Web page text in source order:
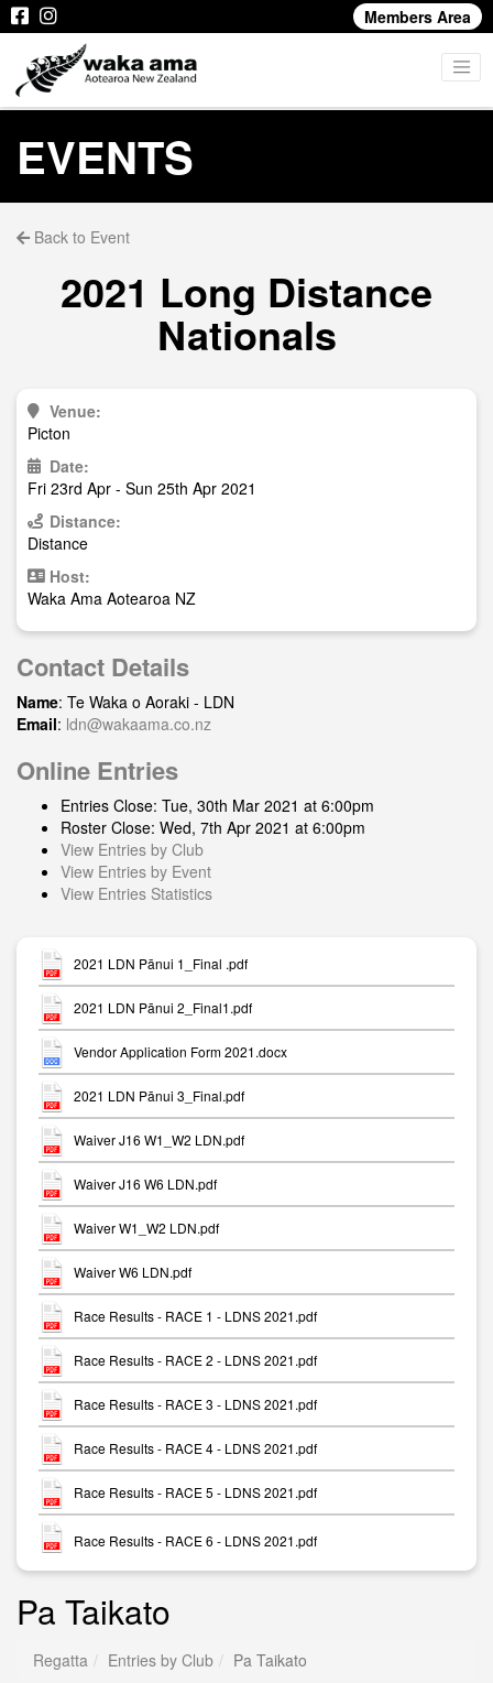
Members Area
EVENTS
Back to Event
2021 Long Distance
Nationals
Venue:
Picton
Date:
Fri 23rd Apr - Sun 25th Apr 2021
Distance:
Distance
Host:
Waka Ama Aotearoa NZ
Contact Details
Name: Te Waka o Aoraki - LDN
Email: ldn@wakaama.co.nz
Online Entries
Entries Close: Tue, 30th Mar 2021 at 6:00pm
Roster Close: Wed, 7th Apr 2021 at 6:00pm
View Entries by Club
View Entries by Event
View Entries Statistics
2021 LDN Pānui 1_Final .pdf
2021 LDN Pānui 2_Final1.pdf
Vendor Application Form 2021.docx
2021 LDN Pānui 3_Final.pdf
Waiver J16 W1_W2 LDN.pdf
Waiver J16 W6 LDN.pdf
Waiver W1_W2 LDN.pdf
Waiver W6 LDN.pdf
Race Results - RACE 1 - LDNS 2021.pdf
Race Results - RACE 2 - LDNS 2021.pdf
Race Results - RACE 3 - LDNS 2021.pdf
Race Results - RACE 4 - LDNS 2021.pdf
Race Results - RACE 5 - LDNS 2021.pdf
Race Results - RACE 6 - LDNS 2021.pdf
Pa Taikato
Regatta Entries by Club Pa Taikato